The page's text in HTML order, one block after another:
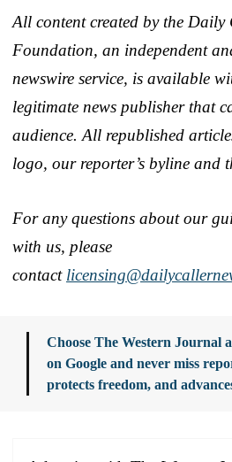
All content created by the Daily
Foundation, an independent
newswire service, is available
legitimate news publisher that
audience. All republished
logo, our reporter’s byline
For any questions about our
with us, please
contact
Choose The Western Journal
on Google and never miss
protects freedom, and